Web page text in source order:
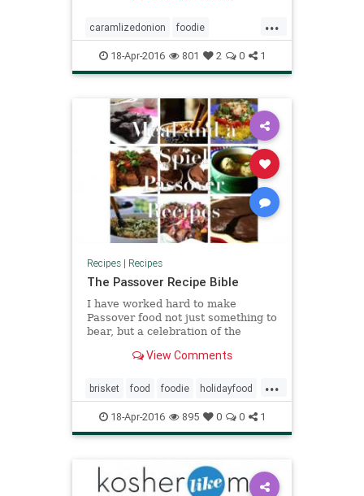
...
caramlizedonion foodie
jewishfood kugel matzo
matzokugel mushroom passover
passoverfood recipes thyme
18-Apr-2016 801 2 0 1
Recipes| Recipes
The Passover Recipe Bible
I have worked hard to make
Passover food not just something to
bear, but a celebration of the
View Comments
...
brisket food foodie holidayfood
jewish jewishfood kugel
matzoballs passover
passoverfood recipes
18-Apr-2016 895 0 0 1